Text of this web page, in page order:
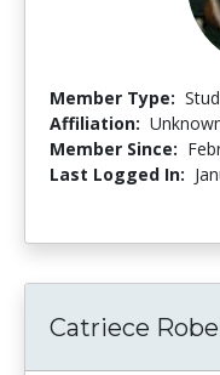
Member Type:
Affiliation:
Member Since:
Last Logged In:
Catriece